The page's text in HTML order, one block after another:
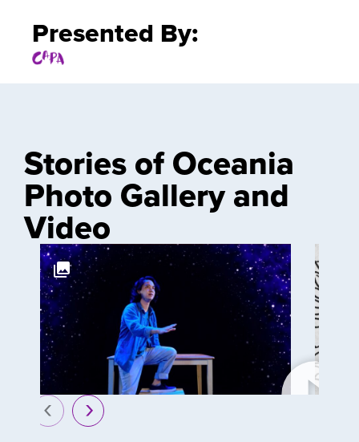
Presented By:
Stories of Oceania
Photo Gallery and
Video
prev next